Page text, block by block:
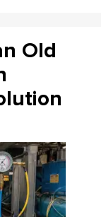
Old